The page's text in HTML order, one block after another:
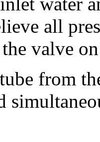
all
valve
from